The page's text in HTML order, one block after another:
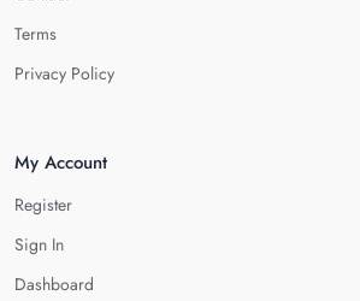
Terms
Privacy Policy
My Account
Register
Sign In
Dashboard